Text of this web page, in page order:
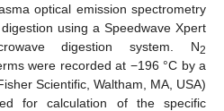
optical emission spectrometry
using a Speedwave Xpert
digestion system. N2
were recorded at −196 °C by a
Scientific, Waltham, MA, USA)
for calculation of the specific